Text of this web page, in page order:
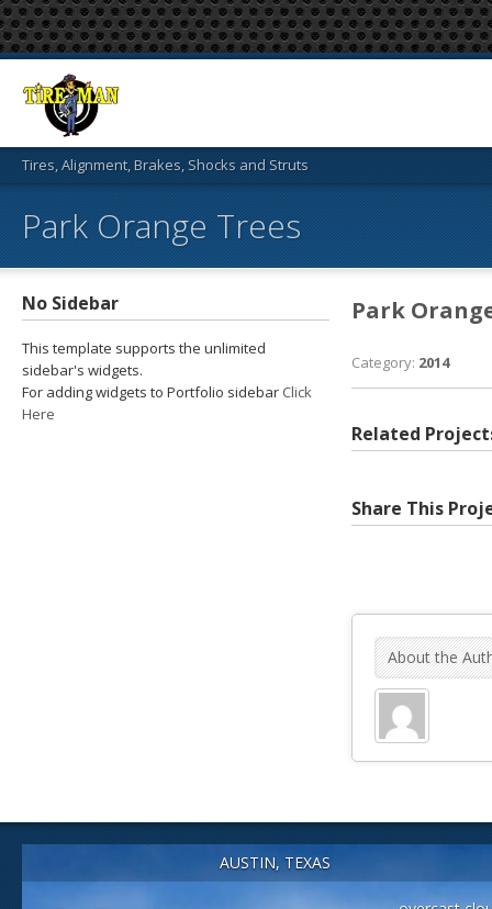
Tires, Alignment, Brakes, Shocks and Struts
Park Orange Trees
No Sidebar
This template supports the unlimited
sidebar's widgets.
For adding widgets to Portfolio sidebar Click
Here
Park
Category: 2014
Related
Share This
About the
AUSTIN, TEXAS